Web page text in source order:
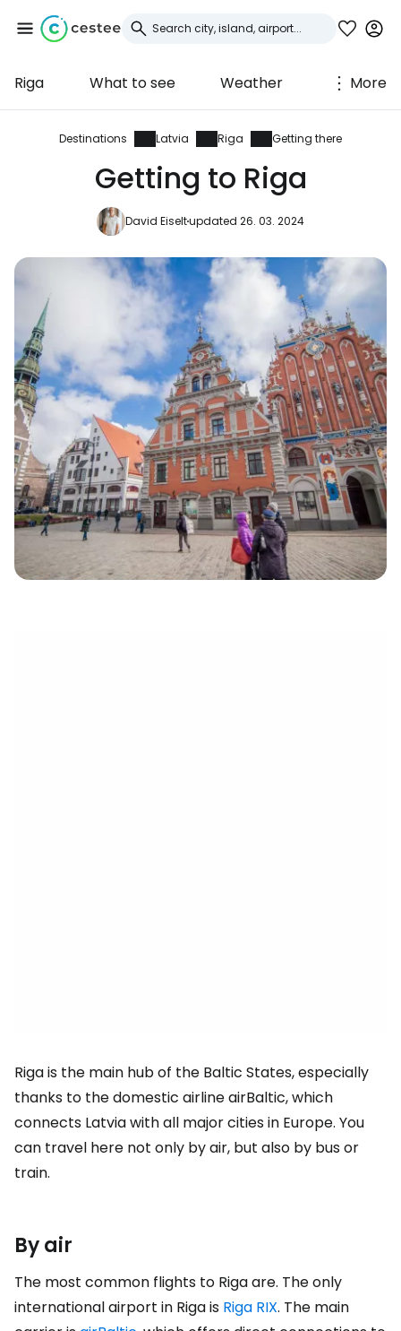
Riga What to see Weather More
Destinations Latvia Riga Getting there
Getting to Riga
David Eiseltupdated 26. 03. 2024
Riga is the main hub of the Baltic States, especially
thanks to the domestic airline airBaltic, which
connects Latvia with all major cities in Europe. You
can travel here not only by air, but also by bus or
train.
By air
The most common flights to Riga are. The only
international airport in Riga is Riga RIX. The main
Sign in to Cestee
... the worldwide travel community
Continue with Google
Continue with Facebook
Continue with email